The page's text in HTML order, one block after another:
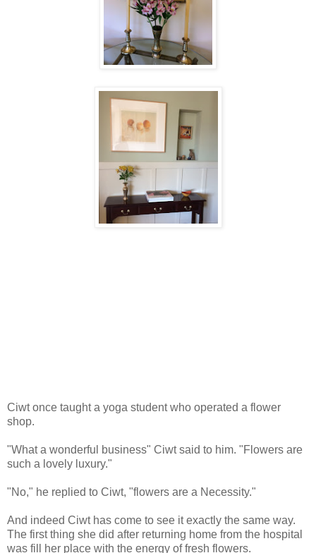
Ciwt once taught a yoga student who operated a flower
shop.
"What a wonderful business" Ciwt said to him. "Flowers are
such a lovely luxury."
"No," he replied to Ciwt, "flowers are a Necessity."
And indeed Ciwt has come to see it exactly the same way.
The first thing she did after returning home from the hospital
was fill her place with the energy of fresh flowers.